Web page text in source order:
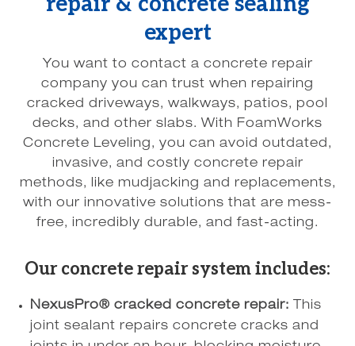
expert
You want to contact a concrete repair
company you can trust when repairing
cracked driveways, walkways, patios, pool
decks, and other slabs. With FoamWorks
Concrete Leveling, you can avoid outdated,
invasive, and costly concrete repair
methods, like mudjacking and replacements,
with our innovative solutions that are mess-
free, incredibly durable, and fast-acting.
Our concrete repair system includes:
NexusPro® cracked concrete repair: This
joint sealant repairs concrete cracks and